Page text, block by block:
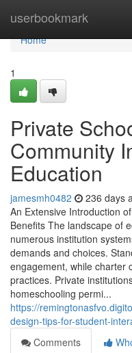
userbookmark
Home
Home
1
Private
Community
Education
jamesmh0482 236 days
An Extensive Introduction
Benefits The landscape of
numerous institution
demands and choices.
engagement, while charter
practices. Private
homeschooling permi...
https://
design-tips-for-student-
Comments